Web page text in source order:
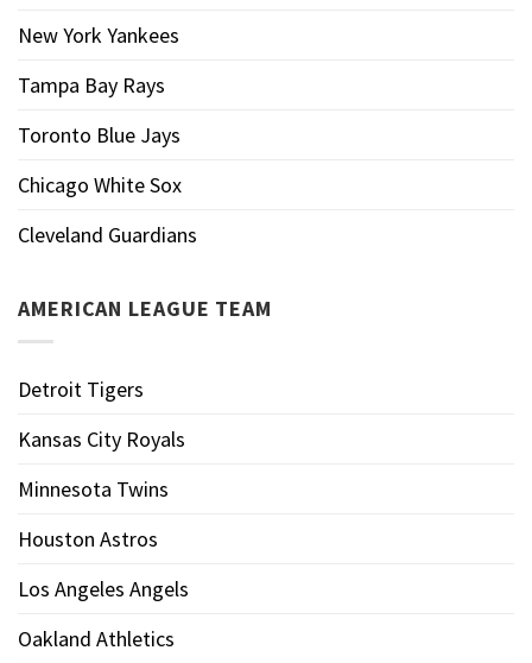
New York Yankees
Tampa Bay Rays
Toronto Blue Jays
Chicago White Sox
Cleveland Guardians
AMERICAN LEAGUE TEAM
Detroit Tigers
Kansas City Royals
Minnesota Twins
Houston Astros
Los Angeles Angels
Oakland Athletics